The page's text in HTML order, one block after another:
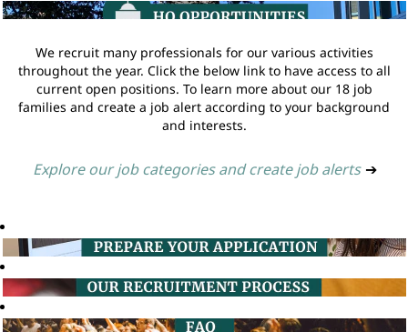
We recruit many professionals for our various activities
throughout the year. Click the below link to have access to all
current open positions. To learn more about our 18 job
families and create a job alert according to your background
and interests.
Explore our job categories and create job alerts ➔